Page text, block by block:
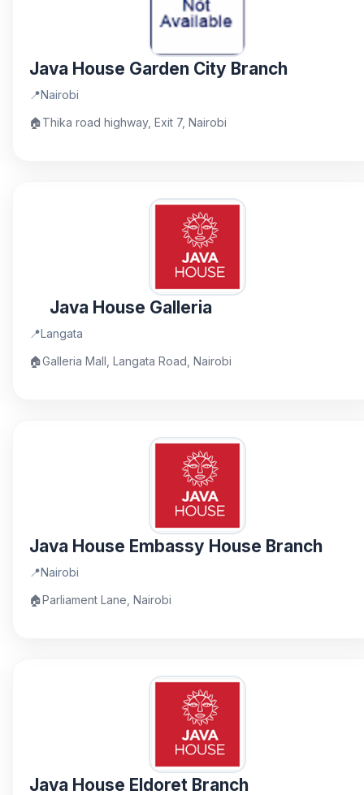
Java House Garden City Branch
📍Nairobi
🏠Thika road highway, Exit 7, Nairobi
Java House Galleria
📍Langata
🏠Galleria Mall, Langata Road, Nairobi
Java House Embassy House Branch
📍Nairobi
🏠Parliament Lane, Nairobi
Java House Eldoret Branch